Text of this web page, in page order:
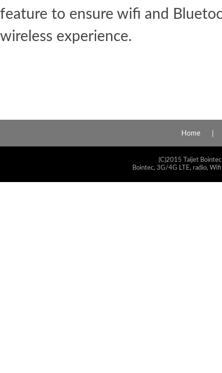
feature to ensure wifi and
wireless experience.
Home
(C)2015 Taijet
Bointec, 3G/4G LTE, radio,